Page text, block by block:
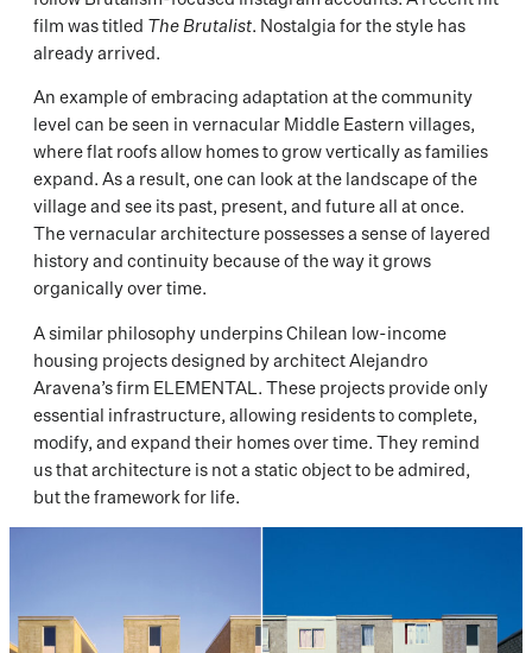
film was titled The Brutalist. Nostalgia for the style has
already arrived.
An example of embracing adaptation at the community
level can be seen in vernacular Middle Eastern villages,
where flat roofs allow homes to grow vertically as families
expand. As a result, one can look at the landscape of the
village and see its past, present, and future all at once.
The vernacular architecture possesses a sense of layered
history and continuity because of the way it grows
organically over time.
A similar philosophy underpins Chilean low-income
housing projects designed by architect Alejandro
Aravena’s firm ELEMENTAL. These projects provide only
essential infrastructure, allowing residents to complete,
modify, and expand their homes over time. They remind
us that architecture is not a static object to be admired,
but the framework for life.